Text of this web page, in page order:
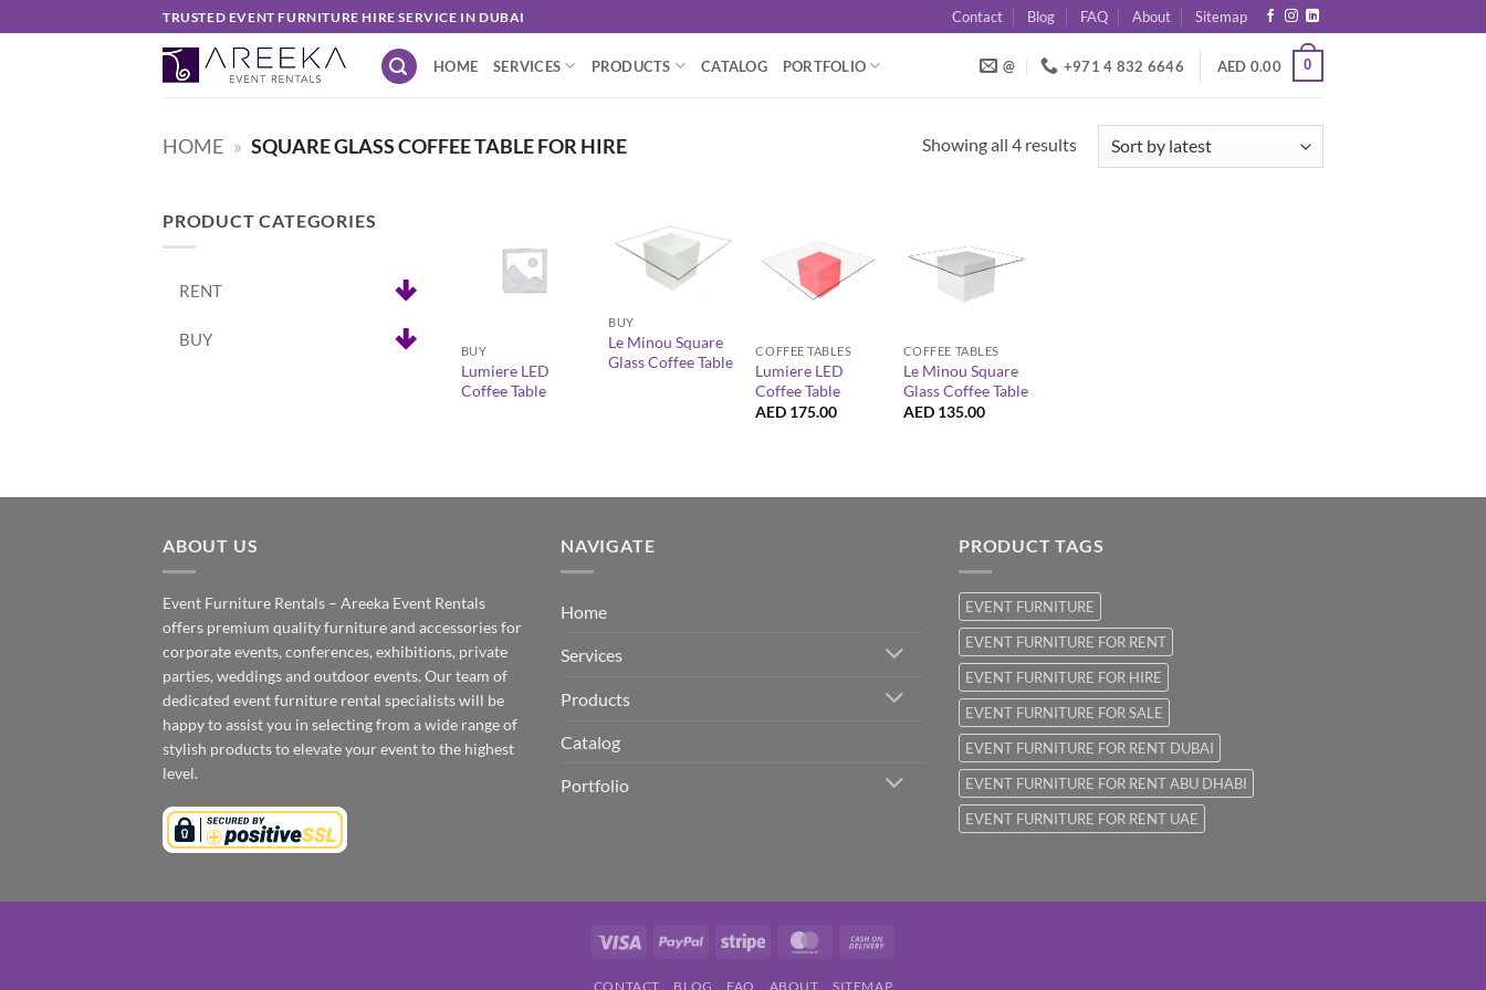
to
TRUSTED EVENT FURNITURE HIRE SERVICE IN DUBAI Contact Blog FAQ About Sitemap
HOME SERVICES PRODUCTS CATALOG PORTFOLIO @ +971 4 832 6646 AED 0.00 0
HOME » SQUARE GLASS COFFEE TABLE FOR HIRE Showing all 4 resultsSorted
PRODUCT CATEGORIES
RENT
BUY
BUY
Lumiere LED
Coffee Table
BUY
Le Minou Square
Glass Coffee Table
COFFEE TABLES
Lumiere LED
Coffee Table
AED 175.00
COFFEE TABLES
Le Minou Square
Glass Coffee Table
AED 135.00
ABOUT US
Event Furniture Rentals – Areeka Event Rentals
offers premium quality furniture and accessories for
corporate events, conferences, exhibitions, private
parties, weddings and outdoor events. Our team of
dedicated event furniture rental specialists will be
happy to assist you in selecting from a wide range of
stylish products to elevate your event to the highest
level.
NAVIGATE
Home
Services
Products
Catalog
Portfolio
PRODUCT TAGS
EVENT FURNITURE
EVENT FURNITURE FOR RENT
EVENT FURNITURE FOR HIRE
EVENT FURNITURE FOR SALE
EVENT FURNITURE FOR RENT DUBAI
EVENT FURNITURE FOR RENT ABU DHABI
EVENT FURNITURE FOR RENT UAE
Visa PayPal Stripe MasterCard
CONTACT BLOG FAQ ABOUT SITEMAP